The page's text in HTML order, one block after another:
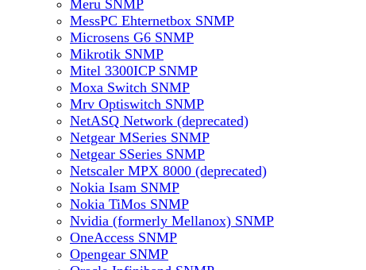
Meru SNMP
MessPC Ehternetbox SNMP
Microsens G6 SNMP
Mikrotik SNMP
Mitel 3300ICP SNMP
Moxa Switch SNMP
Mrv Optiswitch SNMP
NetASQ Network (deprecated)
Netgear MSeries SNMP
Netgear SSeries SNMP
Netscaler MPX 8000 (deprecated)
Nokia Isam SNMP
Nokia TiMos SNMP
Nvidia (formerly Mellanox) SNMP
OneAccess SNMP
Opengear SNMP